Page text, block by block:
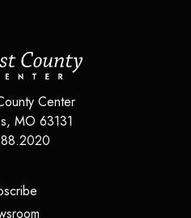
Center
, MO 63131
(opens in a new tab)